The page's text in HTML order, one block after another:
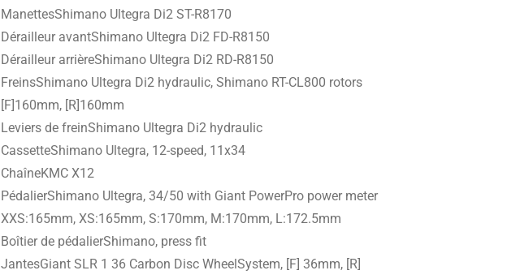
ManettesShimano Ultegra Di2 ST-R8170
Dérailleur avantShimano Ultegra Di2 FD-R8150
Dérailleur arrièreShimano Ultegra Di2 RD-R8150
FreinsShimano Ultegra Di2 hydraulic, Shimano RT-CL800 rotors
[F]160mm, [R]160mm
Leviers de freinShimano Ultegra Di2 hydraulic
CassetteShimano Ultegra, 12-speed, 11x34
ChaîneKMC X12
PédalierShimano Ultegra, 34/50 with Giant PowerPro power meter
XXS:165mm, XS:165mm, S:170mm, M:170mm, L:172.5mm
Boîtier de pédalierShimano, press fit
JantesGiant SLR 1 36 Carbon Disc WheelSystem, [F] 36mm, [R]